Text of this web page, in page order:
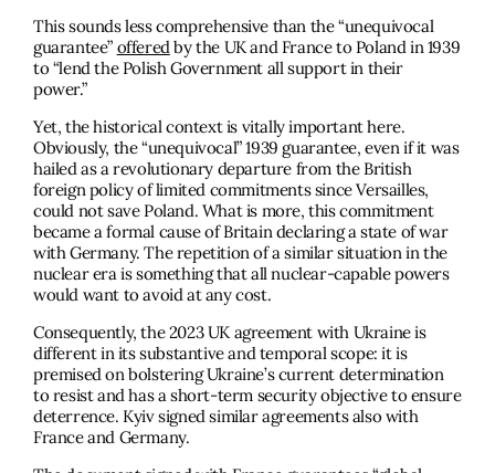
This sounds less comprehensive than the “unequivocal
guarantee” offered by the UK and France to Poland in 1939
to “lend the Polish Government all support in their
power.”
Yet, the historical context is vitally important here.
Obviously, the “unequivocal” 1939 guarantee, even if it was
hailed as a revolutionary departure from the British
foreign policy of limited commitments since Versailles,
could not save Poland. What is more, this commitment
became a formal cause of Britain declaring a state of war
with Germany. The repetition of a similar situation in the
nuclear era is something that all nuclear-capable powers
would want to avoid at any cost.
Consequently, the 2023 UK agreement with Ukraine is
different in its substantive and temporal scope: it is
premised on bolstering Ukraine’s current determination
to resist and has a short-term security objective to ensure
deterrence. Kyiv signed similar agreements also with
France and Germany.